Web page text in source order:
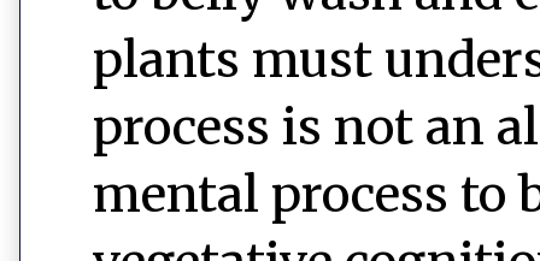
plants must
process is not an
mental process to